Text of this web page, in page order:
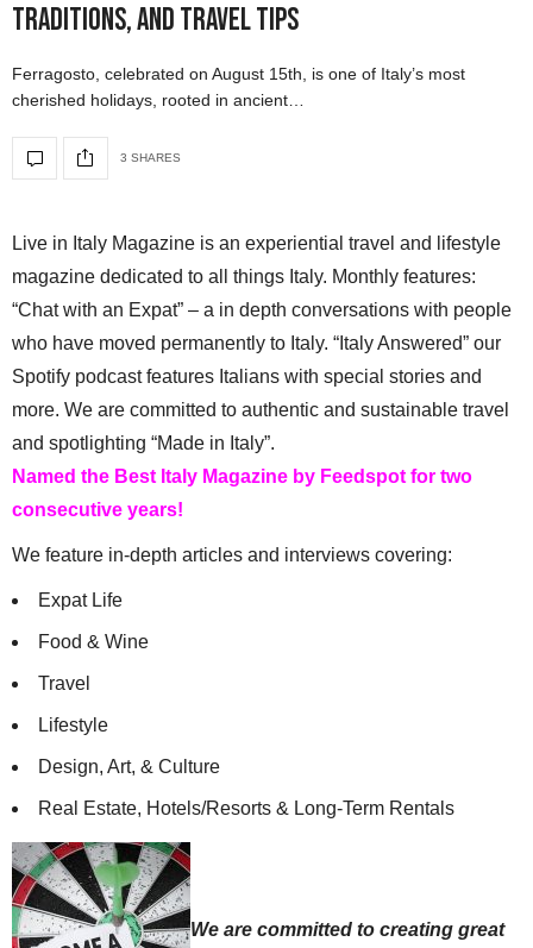
Traditions, and Travel Tips
Ferragosto, celebrated on August 15th, is one of Italy’s most
cherished holidays, rooted in ancient…
3 SHARES
Live in Italy Magazine is an experiential travel and lifestyle
magazine dedicated to all things Italy. Monthly features:
“Chat with an Expat” – a in depth conversations with people
who have moved permanently to Italy. “Italy Answered” our
Spotify podcast features Italians with special stories and
more. We are committed to authentic and sustainable travel
and spotlighting “Made in Italy”.
Named the Best Italy Magazine by Feedspot for two
consecutive years!
We feature in-depth articles and interviews covering:
Expat Life
Food & Wine
Travel
Lifestyle
Design, Art, & Culture
Real Estate, Hotels/Resorts & Long-Term Rentals
We are committed to creating great